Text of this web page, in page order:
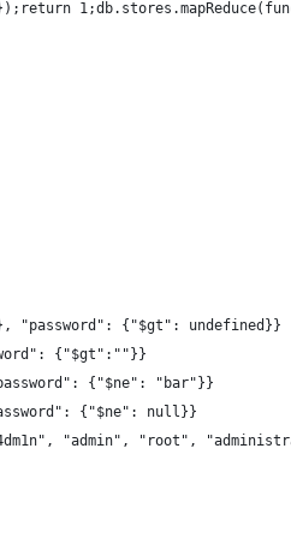
"password": {"$gt": undefined}}
{"$gt":""}}
{"$ne": "bar"}}
{"$ne": null}}
"admin", "root",